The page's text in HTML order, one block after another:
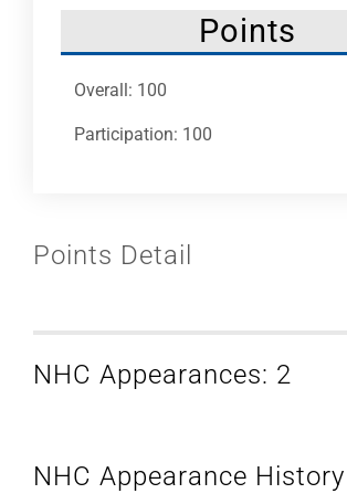
Points
Overall: 100
Participation: 100
Points Detail
NHC Appearances: 2
NHC Appearance History